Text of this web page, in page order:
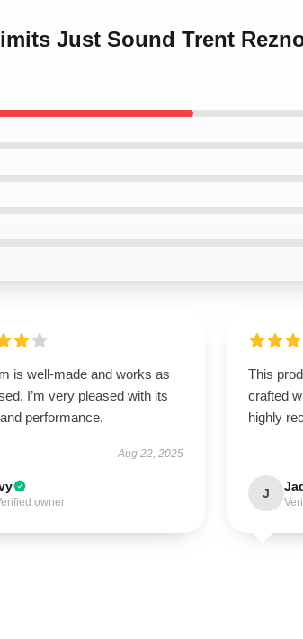
Just Sound Trent
is well-made and works as
I’m very pleased with its
performance.
Aug 22, 2025
owner
This
crafted
highly
J